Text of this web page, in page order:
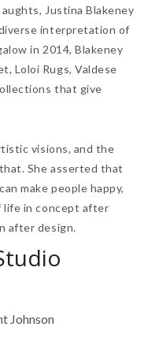
Justina Blakeney
interpretation of
in 2014, Blakeney
Loloi Rugs, Valdese
that give
visions, and the
She asserted that
make people happy,
life in concept after
after design.
Johnson